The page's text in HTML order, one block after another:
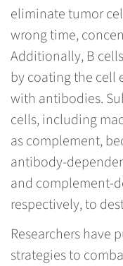
eliminate tumor
wrong time,
Additionally, B
by coating the cell
with antibodies.
cells, including
as complement,
antibody-
and complement-
respectively, to
Researchers have
strategies to